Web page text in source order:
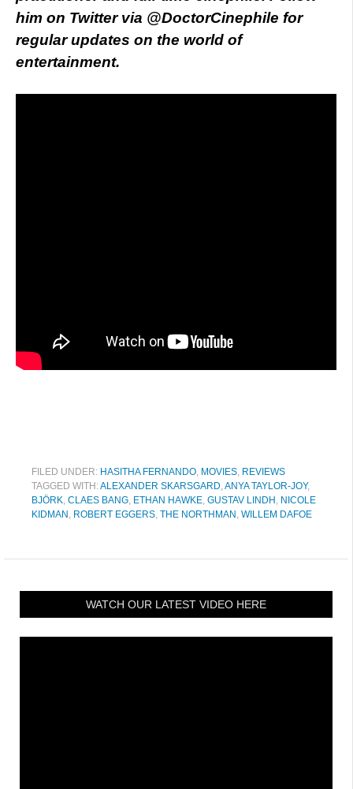
him on Twitter via @DoctorCinephile for
regular updates on the world of
entertainment.
FILED UNDER: HASITHA FERNANDO, MOVIES, REVIEWS
TAGGED WITH:ALEXANDER SKARSGARD,ANYA TAYLOR-JOY,
BJÖRK, CLAES BANG, ETHAN HAWKE, GUSTAV LINDH , NICOLE
KIDMAN , ROBERT EGGERS, THE NORTHMAN , WILLEM DAFOE
WATCH OUR LATEST VIDEO HERE